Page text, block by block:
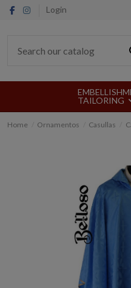
Login
TAILORING
Home Ornamentos Casullas